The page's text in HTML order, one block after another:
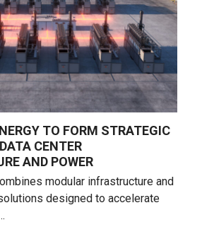
TO FORM STRATEGIC
CENTER
AND POWER
modular infrastructure and
designed to accelerate